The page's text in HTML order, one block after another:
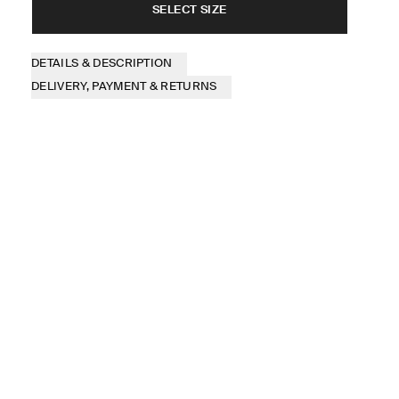
SELECT SIZE
DETAILS & DESCRIPTION
DELIVERY, PAYMENT & RETURNS